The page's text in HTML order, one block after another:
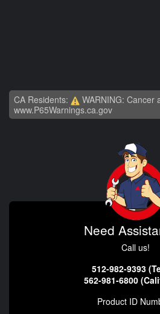
CA Residents:
WARNING: Cancer
www.P65Warnings.ca.gov
Need
Call us!
512-982-9393
562-981-6800
Product ID